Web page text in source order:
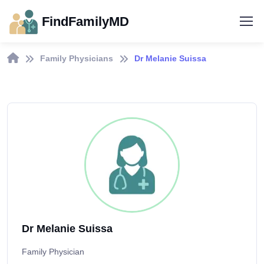
FindFamilyMD
Family Physicians Dr Melanie Suissa
Dr Melanie Suissa
Family Physician